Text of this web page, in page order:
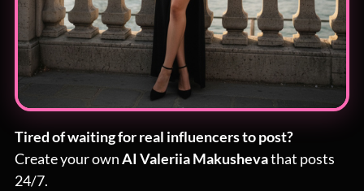
Tired of waiting for real influencers to post?
Create your ownAI Valeriia Makushevathat posts
24/7.